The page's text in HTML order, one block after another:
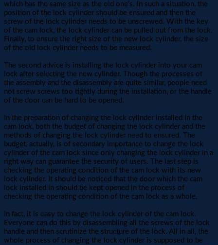
which has the same size as the old one's. In such a situation, the
position of the lock cylinder should be ensured and then the
screw of the lock cylinder needs to be unscrewed. With the key
of the cam lock, the lock cylinder can be pulled out from the lock.
Finally, to ensure the right size of the new lock cylinder, the size
of the old lock cylinder needs to be measured.
The second advice is installing the lock cylinder into your cam
lock after selecting the new cylinder. Though the processes of
the assembly and the disassembly are quite similar, people need
not screw screws too tightly during the installation, or the handle
of the door can be hard to be opened.
In the preparation of changing the lock cylinder installed in the
cam lock, both the budget of changing the lock cylinder and the
methods of changing the lock cylinder need to ensured. The
budget, actually, is of secondary importance to change the lock
cylinder of the cam lock since only changing the lock cylinder in a
right way can guarantee the security of users. The last step is
checking the operating condition of the cam lock with its new
lock cylinder. It should be noticed that the door which the cam
lock installed in should be kept opened in the process of
checking the operating condition of the cam lock as a whole.
In fact, it is easy to change the lock cylinder of the cam lock.
Everyone can do this by disassembling all the screws of the lock
handle and then scrutinize the structure of the lock. All in all, the
whole process of changing the lock cylinder is supposed to be